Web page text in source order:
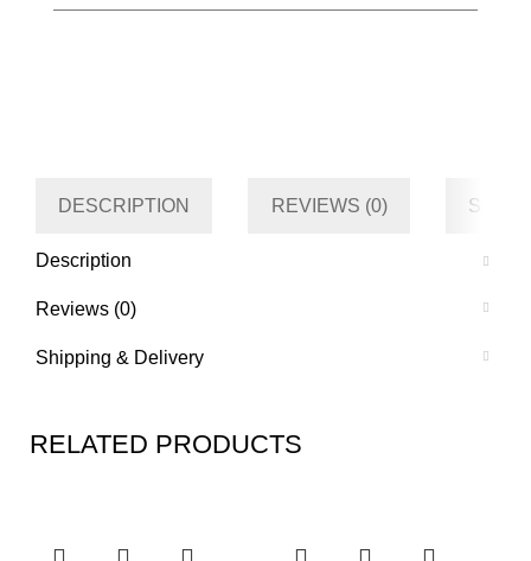
DESCRIPTION REVIEWS (0)
Description
Reviews (0)
Shipping & Delivery
RELATED PRODUCTS